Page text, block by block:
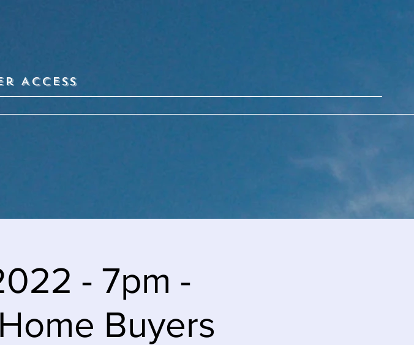
Access
- 7pm -
Buyers